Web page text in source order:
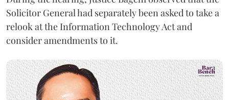
Solicitor General had separately been asked to take a
relook at the Information Technology Act and
consider amendments to it.